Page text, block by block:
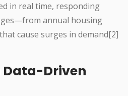
in real time, responding
annual housing
cause surges in demand[2]
Data-Driven